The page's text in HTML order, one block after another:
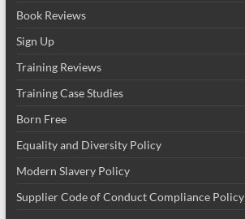
Book Reviews
Sign Up
Training Reviews
Training Case Studies
Born Free
Equality and Diversity Policy
Modern Slavery Policy
Supplier Code of Conduct Compliance Policy